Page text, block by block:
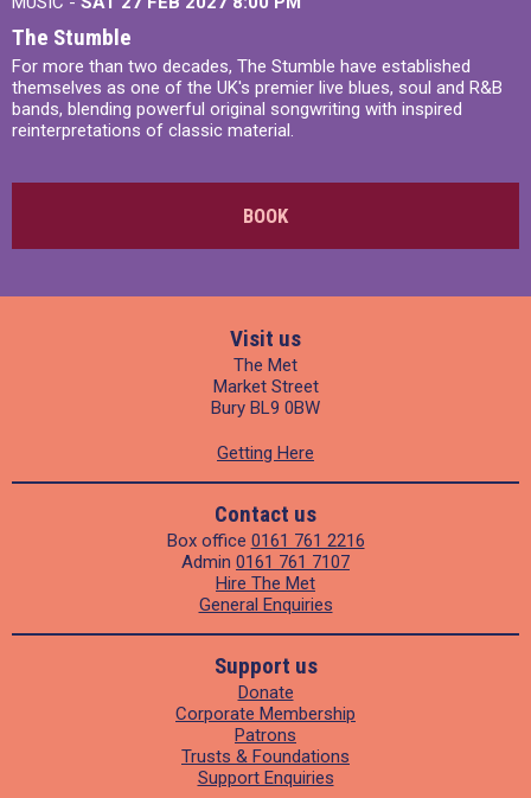
The Stumble
For more than two decades, The Stumble have established
themselves as one of the UK's premier live blues, soul and R&B
bands, blending powerful original songwriting with inspired
reinterpretations of classic material.
BOOK
Visit us
The Met
Market Street
Bury BL9 0BW
Getting Here
Contact us
Box office 0161 761 2216
Admin 0161 761 7107
Hire The Met
General Enquiries
Support us
Donate
Corporate Membership
Patrons
Trusts & Foundations
Support Enquiries